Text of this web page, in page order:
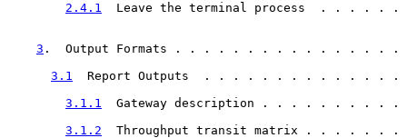
2.4.1
Leave the terminal process  . . . . .
3 .  Output Formats . . . . . . . . . . . . . .
3.1
Report Outputs  . . . . . . . . . . . . .
3.1.1
Gateway description . . . . . . . . .
3.1.2
Throughput transit matrix . . . . . .